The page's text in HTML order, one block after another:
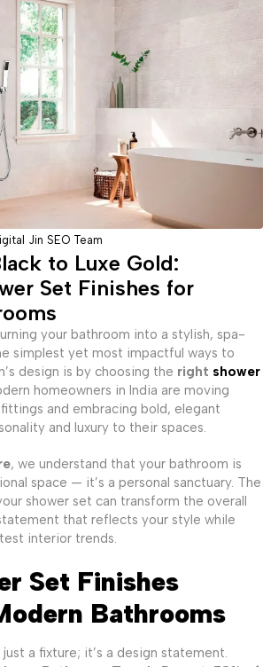
Jin SEO Team
to Luxe Gold:
Set Finishes for
your bathroom into a stylish, spa-
simplest yet most impactful ways to
design is by choosing the right shower
homeowners in India are moving
and embracing bold, elegant
and luxury to their spaces.
, we understand that your bathroom is
space — it’s a personal sanctuary. The
shower set can transform the overall
that reflects your style while
interior trends.
Set Finishes
Bathrooms
a fixture; it’s a design statement.